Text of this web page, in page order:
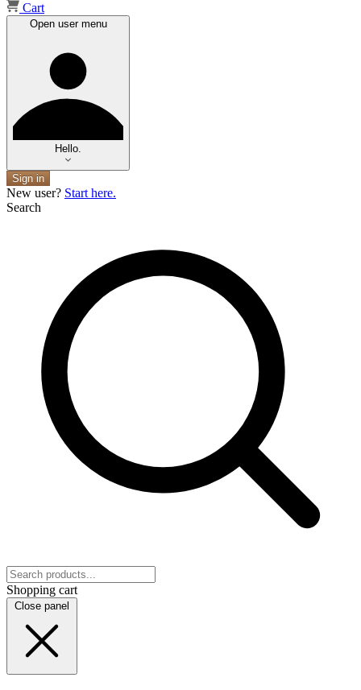
Cart
Open user menu
Hello.
Sign in
New user? Start here.
Search
Shopping cart
Close panel